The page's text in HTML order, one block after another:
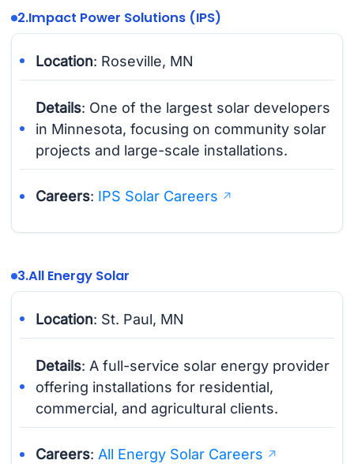
2.Impact Power Solutions (IPS)
Location: Roseville, MN
Details: One of the largest solar developers
in Minnesota, focusing on community solar
projects and large-scale installations.
Careers: IPS Solar Careers
3.All Energy Solar
Location: St. Paul, MN
Details: A full-service solar energy provider
offering installations for residential,
commercial, and agricultural clients.
Careers:All Energy Solar Careers